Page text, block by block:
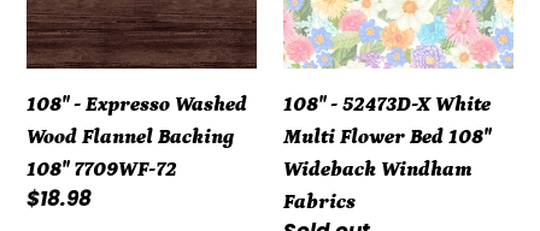
Flannel
Backing
7709WF-
72
108" - Expresso Washed
Wood Flannel Backing
108" 7709WF-72
Regular
$18.98
Multi
Flower
108"
Wideback
Windham
Fabrics
108" - 52473D-X White
Multi Flower Bed 108"
Wideback Windham
Fabrics